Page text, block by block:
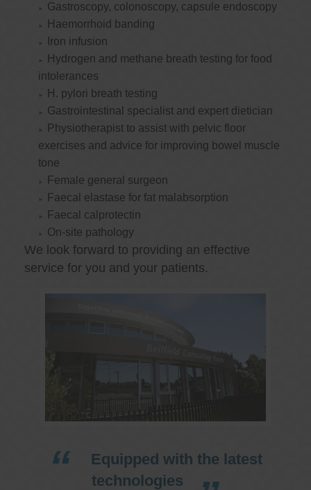
Gastroscopy, colonoscopy, capsule endoscopy
Haemorrhoid banding
Iron infusion
Hydrogen and methane breath testing for food
intolerances
H. pylori breath testing
Gastrointestinal specialist and expert dietician
Physiotherapist to assist with pelvic floor
exercises and advice for improving bowel muscle
tone
Female general surgeon
Faecal elastase for fat malabsorption
Faecal calprotectin
On-site pathology
We look forward to providing an effective
service for you and your patients.
Equipped with the latest
technologies